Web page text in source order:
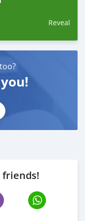
Reveal
friends!